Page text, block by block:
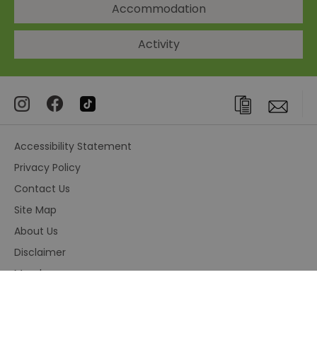
Accommodation
Activity
Accessibility Statement
Privacy Policy
Contact Us
Site Map
About Us
Disclaimer
Members area